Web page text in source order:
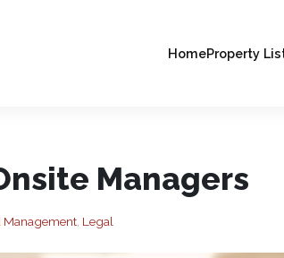
HomeProperty
Managers
Management Legal